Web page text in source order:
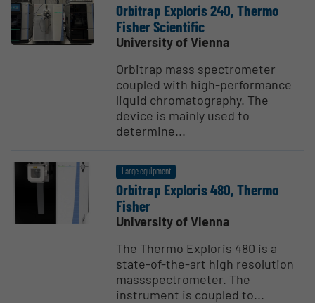
Orbitrap Exploris 240, Thermo
Fisher Scien­tific
University of Vienna
Orbitrap mass spectrometer
coupled with high-performance
liquid chromatography. The
device is mainly used to
determine...
Large equipment
Orbitrap Exploris 480, Thermo
Fisher
University of Vienna
The Thermo Exploris 480 is a
state-of-the-art high resolution
massspectrometer. The
instrument is coupled to...